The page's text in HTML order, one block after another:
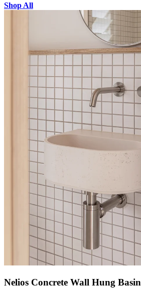
Shop All
Nelios Concrete Wall Hung Basin